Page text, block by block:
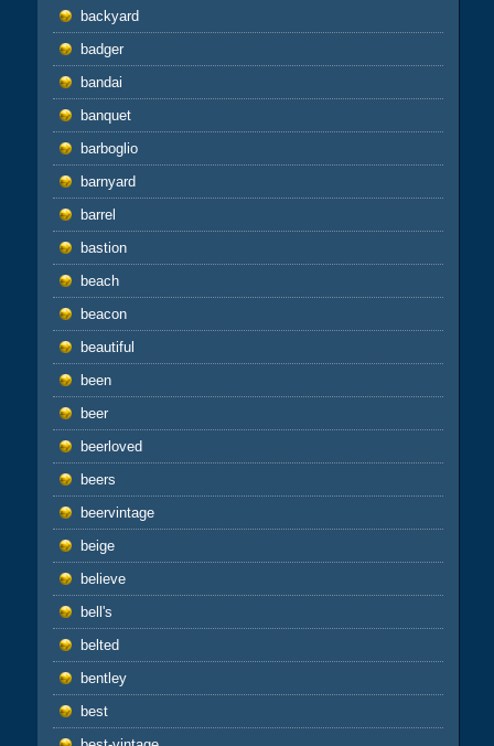
backyard
badger
bandai
banquet
barboglio
barnyard
barrel
bastion
beach
beacon
beautiful
been
beer
beerloved
beers
beervintage
beige
believe
bell's
belted
bentley
best